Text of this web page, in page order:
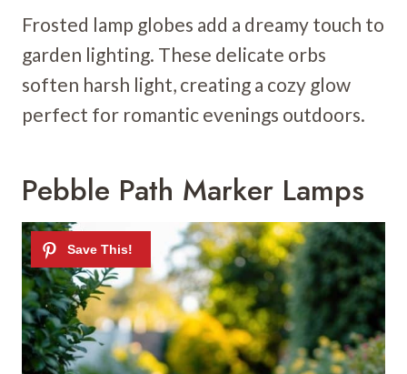
Frosted lamp globes add a dreamy touch to
garden lighting. These delicate orbs
soften harsh light, creating a cozy glow
perfect for romantic evenings outdoors.
Pebble Path Marker Lamps